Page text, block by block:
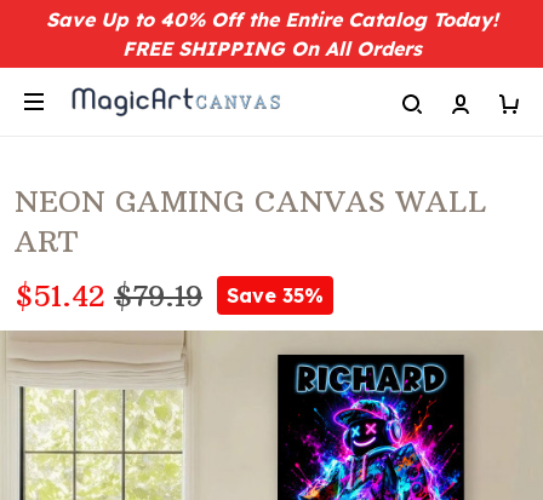
Save Up to 40% Off the Entire Catalog Today!
FREE SHIPPING On All Orders
NEON GAMING CANVAS WALL
ART
$51.42 $79.19 Save 35%